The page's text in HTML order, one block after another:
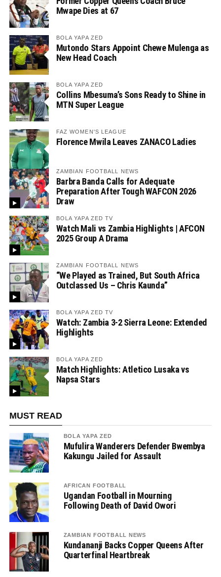
Mwape Dies at 67
BOLA YAPA ZED
Mutondo Stars Appoint Chewe Mulenga as
New Head Coach
BOLA YAPA ZED
Collins Mbesuma’s Sons Ready to Shine in
MTN Super League
FAZ WOMEN'S LEAGUE
Florence Mwila Leaves ZANACO Ladies
ZAMBIAN FOOTBALL NEWS
Barbra Banda Calls for Adequate
Preparation After Tough WAFCON 2026
Draw
BOLA YAPA ZED TV
Watch Mali vs Zambia Highlights | AFCON
2025 Group A Drama
ZAMBIAN FOOTBALL NEWS
“We Played as Trained, But South Africa
Outclassed Us – Chris Kaunda”
BOLA YAPA ZED TV
Watch: Zambia 3-2 Sierra Leone: Extended
Highlights
BOLA YAPA ZED
Match Highlights: Atletico Lusaka vs
Napsa Stars
MUST READ
BOLA YAPA ZED
Mufulira Wanderers Defender Bwembya
Kakungu Jailed for Assault
AFRICAN FOOTBALL
Ugandan Football in Mourning
Following Death of David Owori
ZAMBIAN FOOTBALL NEWS
Kundananji Backs Copper Queens After
Quarterfinal Heartbreak